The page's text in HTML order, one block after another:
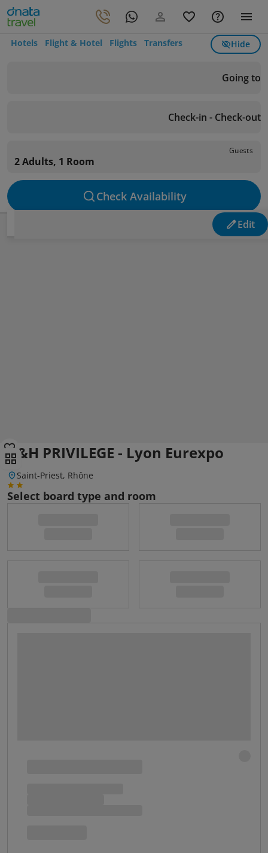
Hotels Flight & Hotel Flights Transfers Hide
Going to
Check-in - Check-out
Guests
2 Adults, 1 Room
Check Availability
Edit
A&H PRIVILEGE - Lyon Eurexpo
Saint-Priest, Rhône
Select board type and room